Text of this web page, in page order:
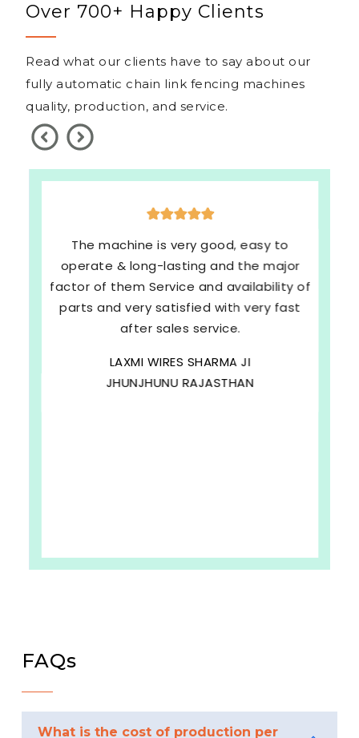
Over 700+ Happy Clients
Read what our clients have to say about our
fully automatic chain link fencing machines
quality, production, and service.
The machine is very good, easy to
operate & long-lasting and the major
factor of them Service and availability of
parts and very satisfied with very fast
after sales service.
LAXMI WIRES SHARMA JI
JHUNJHUNU RAJASTHAN
FAQs
What is the cost of production per